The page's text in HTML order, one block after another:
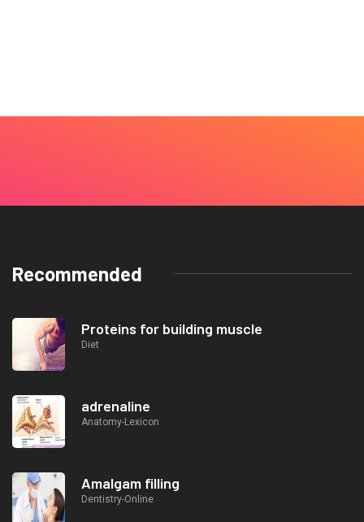
Recommended
Proteins for building muscle
Diet
adrenaline
Anatomy-Lexicon
Amalgam filling
Dentistry-Online